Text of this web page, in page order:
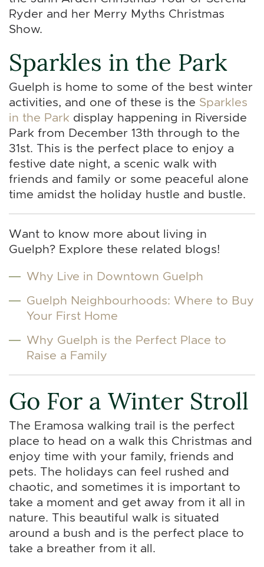
Ryder and her Merry Myths Christmas
Show.
Sparkles in the Park
Guelph is home to some of the best winter
activities, and one of these is the Sparkles
in the Park display happening in Riverside
Park from December 13th through to the
31st. This is the perfect place to enjoy a
festive date night, a scenic walk with
friends and family or some peaceful alone
time amidst the holiday hustle and bustle.
Want to know more about living in
Guelph? Explore these related blogs!
Why Live in Downtown Guelph
Guelph Neighbourhoods: Where to Buy
Your First Home
Why Guelph is the Perfect Place to
Raise a Family
Go For a Winter Stroll
The Eramosa walking trail is the perfect
place to head on a walk this Christmas and
enjoy time with your family, friends and
pets. The holidays can feel rushed and
chaotic, and sometimes it is important to
take a moment and get away from it all in
nature. This beautiful walk is situated
around a bush and is the perfect place to
take a breather from it all.